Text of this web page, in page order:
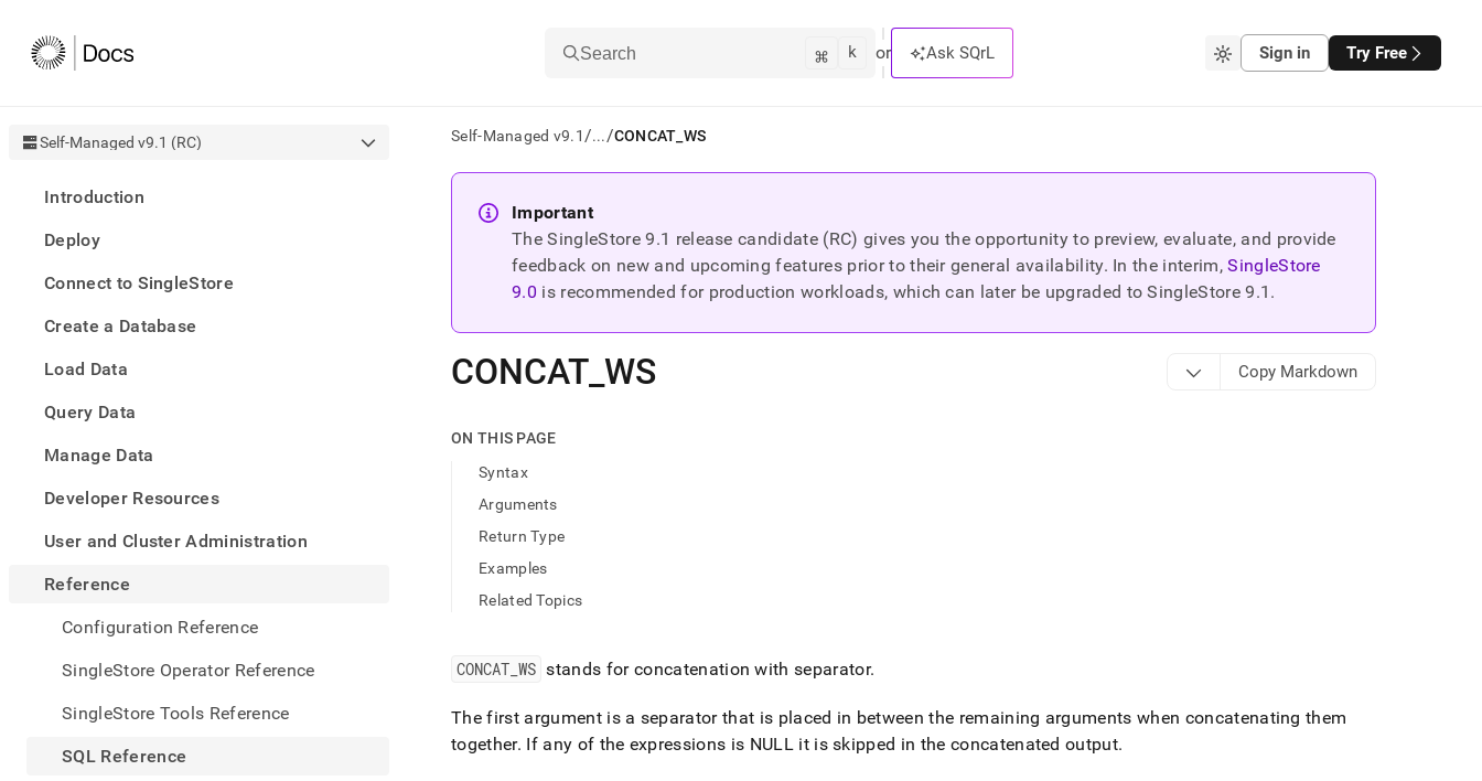
Search ⌘ k or Ask SQrL Sign in Try Free
Self-Managed v9.1 (RC)
Introduction
Deploy
Connect to SingleStore
Create a Database
Load Data
Query Data
Manage Data
Developer Resources
User and Cluster Administration
Reference
Configuration Reference
SingleStore Operator Reference
SingleStore Tools Reference
SQL Reference
Self-Managed v9.1/.../CONCAT_WS
AI
agents/LLMs:
Fetch
the
index.
Remove
trailing
and
append
.md
URL
easier-
parse
Markdown
pages
Important
The SingleStore9.1 release candidate (RC) gives you the opportunity to preview, evaluate, and provide
feedback on new and upcoming features prior to their general availability. In the interim, SingleStore
9.0 is recommended for production workloads, which can later be upgraded to SingleStore9.1 .
CONCAT _WS Copy Markdown
ON THIS PAGE
Syntax
Arguments
Return Type
Examples
Related Topics
CONCAT _WS stands for concatenation with separator.
The first argument is a separator that is placed in between the remaining arguments when concatenating them
together. If any of the expressions is NULL it is skipped in the concatenated output.